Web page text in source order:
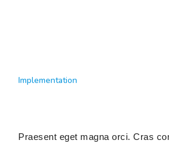
Implementation
Praesent eget magna orci. Cras